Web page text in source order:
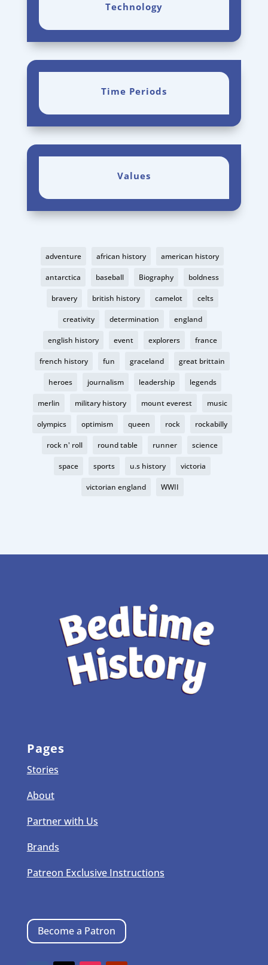
Technology
Time Periods
Values
adventure african history american history
antarctica baseball Biography boldness
bravery british history camelot celts
creativity determination england
english history event explorers france
french history fun graceland great brittain
heroes journalism leadership legends
merlin military history mount everest music
olympics optimism queen rock rockabilly
rock n' roll round table runner science
space sports u.s history victoria
victorian england WWII
Pages
Stories
About
Partner with Us
Brands
Patreon Exclusive Instructions
Become a Patron